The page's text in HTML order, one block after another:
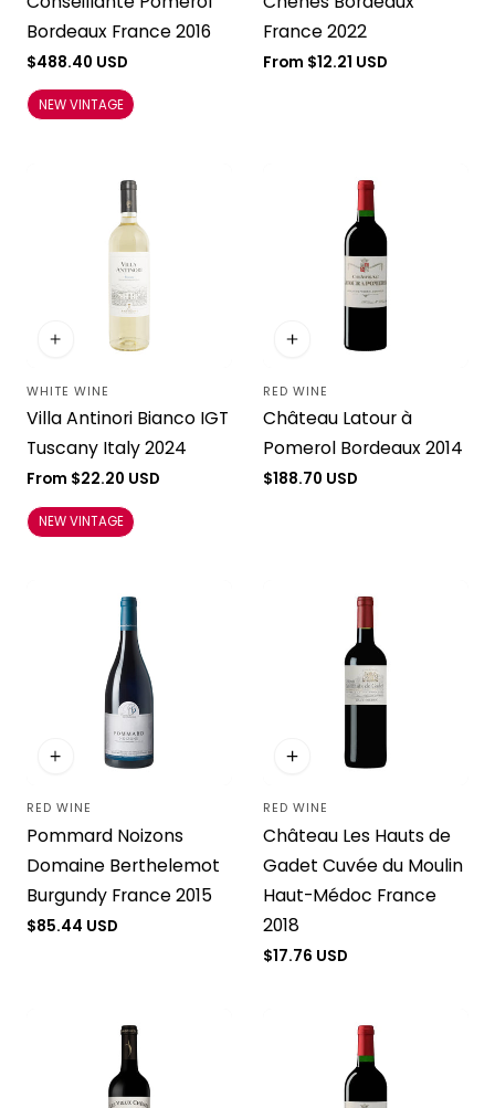
Bordeaux France 2016
Regular
$488.40 USD
NEW VINTAGE
France 2022
Regular
From $12.21 USD
Vendor:
WHITE WINE
Villa Antinori Bianco IGT
Tuscany Italy 2024
Regular
From $22.20 USD
NEW VINTAGE
Vendor:
RED WINE
Château Latour à
Pomerol Bordeaux 2014
Regular
$188.70 USD
Vendor:
RED WINE
Pommard Noizons
Domaine Berthelemot
Burgundy France 2015
Regular
$85.44 USD
Vendor:
RED WINE
Château Les Hauts de
Gadet Cuvée du Moulin
Haut-Médoc France
2018
Regular
$17.76 USD